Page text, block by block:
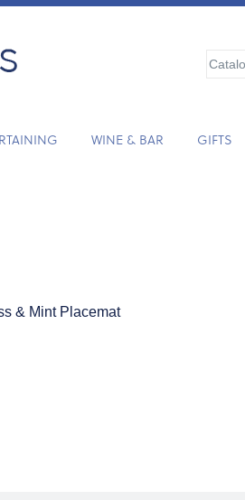
WINE & BAR GIFTS
& Mint Placemat